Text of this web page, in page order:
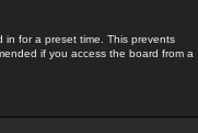
for a preset time. This prevents
if you access the board from a